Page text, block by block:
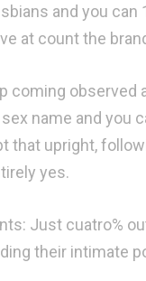
and you can
at count the
coming observed
name and you
that upright,
yes.
Just cuatro%
their intimate